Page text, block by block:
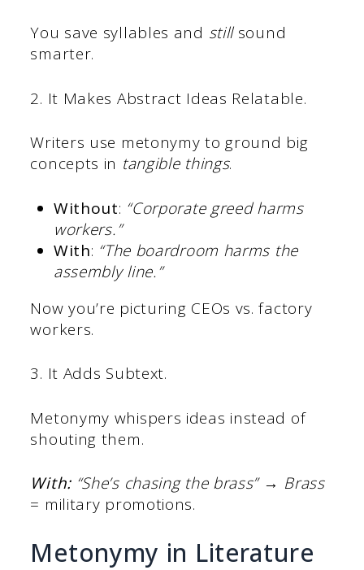
You save syllables and stillsound
smarter.
2. It Makes Abstract Ideas Relatable.
Writers use metonymy to ground big
concepts in tangible things.
Without: “Corporate greed harms
workers.”
With: “The boardroom harms the
assembly line.”
Now you’re picturing CEOs vs. factory
workers.
3. It Adds Subtext.
Metonymy whispers ideas instead of
shouting them.
With:“She’s chasing the brass”→ Brass
= military promotions.
Metonymy in Literature